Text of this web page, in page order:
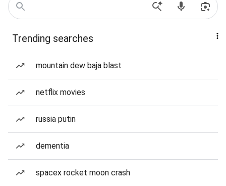
Trending searches
mountain dew baja blast
netflix movies
russia putin
dementia
spacex rocket moon crash